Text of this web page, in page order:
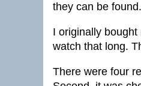
they can be found.
I originally
watch that long.
There were four